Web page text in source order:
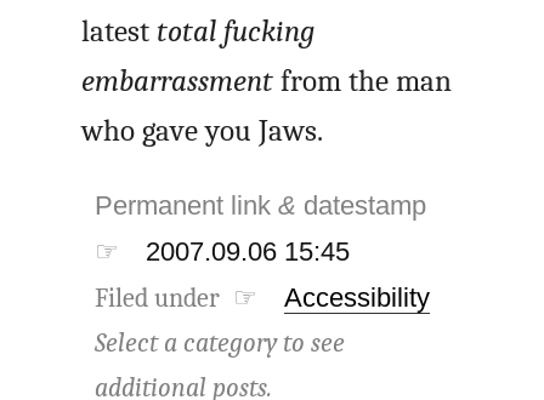
latest total fucking
embarrassment from the man
who gave you Jaws.
Permanent link& datestamp
☞
2007.09.06 15:45
Filed under ☞ Accessibility
Select a category to see
additional posts.